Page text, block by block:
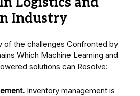
Industry
of the challenges Confronted by
Which Machine Learning and
solutions can Resolve:
Inventory management is